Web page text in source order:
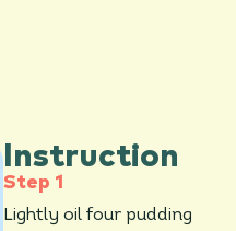
Instruction
Lightly oil four pudding